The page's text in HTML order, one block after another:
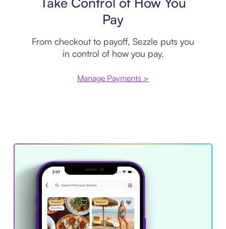
Pay
From checkout to payoff, Sezzle puts you
in control of how you pay.
Manage Payments >